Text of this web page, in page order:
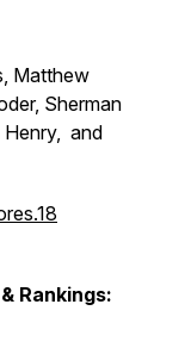
Matthew
Sherman
Henry, and
Rankings: